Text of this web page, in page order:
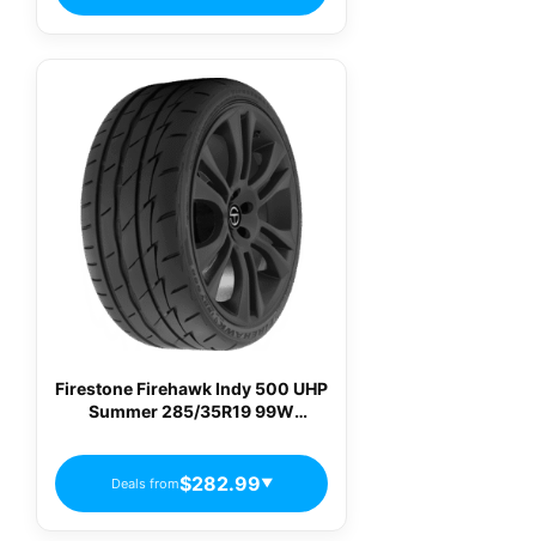
Firestone Firehawk Indy 500 UHP
Summer 285/35R19 99W
Deals from$282.99▼